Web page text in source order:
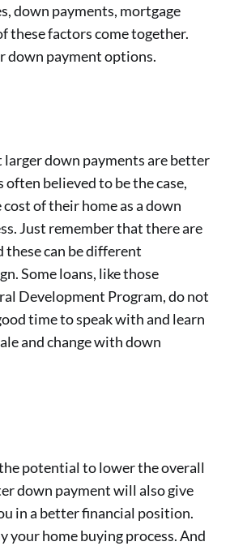
down payments, mortgage
these factors come together.
down payment options.
down payments are better
believed to be the case,
of their home as a down
Just remember that there are
can be different
Some loans, like those
Development Program, do not
time to speak with and learn
and change with down
potential to lower the overall
down payment will also give
in a better financial position.
your home buying process. And